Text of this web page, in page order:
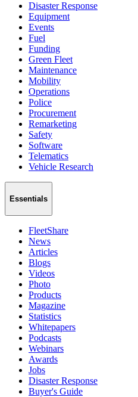
Disaster Response
Equipment
Events
Fuel
Funding
Green Fleet
Maintenance
Mobility
Operations
Police
Procurement
Remarketing
Safety
Software
Telematics
Vehicle Research
Essentials
FleetShare
News
Articles
Blogs
Videos
Photo
Products
Magazine
Statistics
Whitepapers
Podcasts
Webinars
Awards
Jobs
Disaster Response
Buyer's Guide